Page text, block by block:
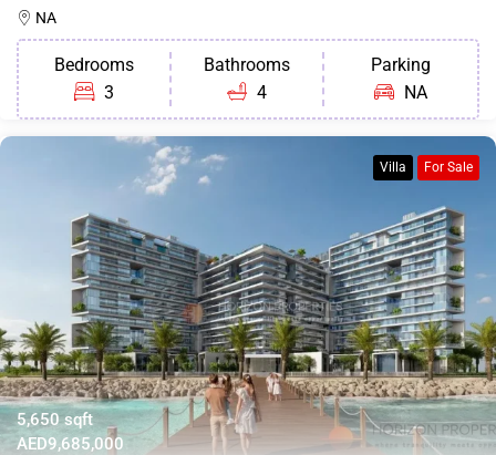
NA
Bedrooms
3
Bathrooms
4
Parking
NA
Villa For Sale
5,650 sqft
AED9,685,000